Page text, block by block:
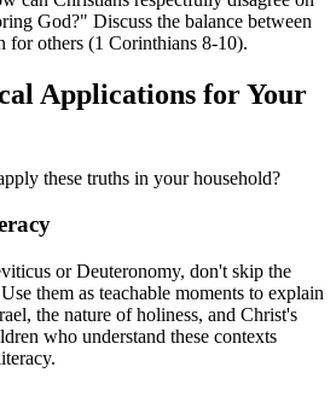
God?" Discuss the balance between
for others (1 Corinthians 8-10).
Applications for Your
these truths in your household?
or Deuteronomy, don't skip the
them as teachable moments to explain
the nature of holiness, and Christ's
who understand these contexts